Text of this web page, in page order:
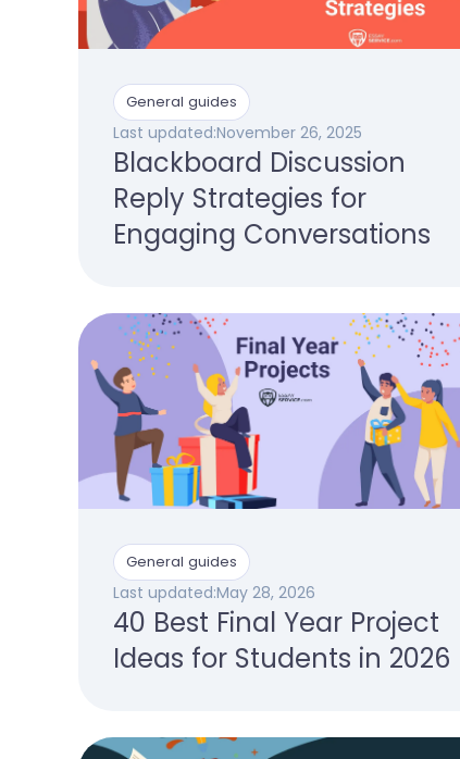
General guides
Last updated:November 26, 2025
Blackboard Discussion
Reply Strategies for
Engaging Conversations
General guides
Last updated:May 28, 2026
40 Best Final Year Project
Ideas for Students in 2026